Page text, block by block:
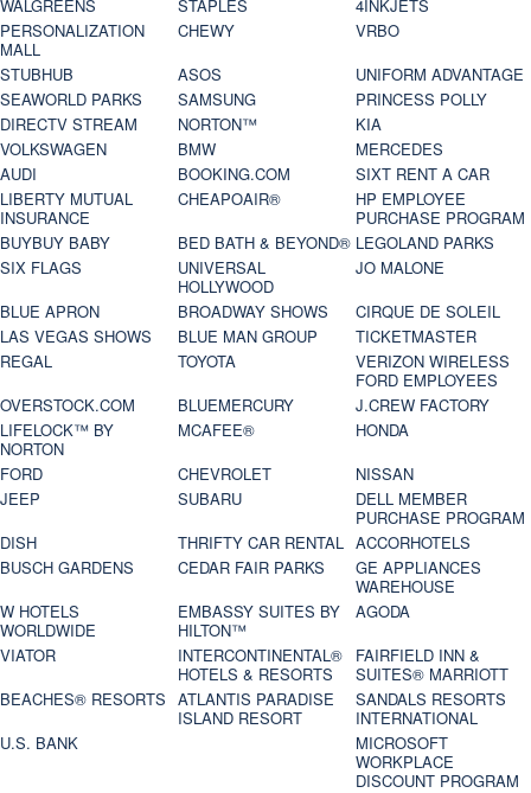
WALGREENS
STAPLES
4INKJETS
PERSONALIZATION
MALL
CHEWY
VRBO
STUBHUB
ASOS
UNIFORM ADVANTAGE
SEAWORLD PARKS
SAMSUNG
PRINCESS POLLY
DIRECTV STREAM
NORTON™
KIA
VOLKSWAGEN
BMW
MERCEDES
AUDI
BOOKING.COM
SIXT RENT A CAR
LIBERTY MUTUAL
INSURANCE
CHEAPOAIR®
HP EMPLOYEE
PURCHASE PROGRAM
BUYBUY BABY
BED BATH & BEYOND® LEGOLAND PARKS
SIX FLAGS
UNIVERSAL
HOLLYWOOD
JO MALONE
BLUE APRON
BROADWAY SHOWS
CIRQUE DE SOLEIL
LAS VEGAS SHOWS
BLUE MAN GROUP
TICKETMASTER
REGAL
TOYOTA
VERIZON WIRELESS
FORD EMPLOYEES
OVERSTOCK.COM
BLUEMERCURY
J.CREW FACTORY
LIFELOCK™ BY
NORTON
MCAFEE®
HONDA
FORD
CHEVROLET
NISSAN
JEEP
SUBARU
DELL MEMBER
PURCHASE PROGRAM
DISH
THRIFTY CAR RENTAL ACCORHOTELS
BUSCH GARDENS
CEDAR FAIR PARKS
GE APPLIANCES
WAREHOUSE
W HOTELS
WORLDWIDE
EMBASSY SUITES BY
HILTON™
AGODA
VIATOR
INTERCONTINENTAL®
HOTELS & RESORTS
FAIRFIELD INN &
SUITES® MARRIOTT
BEACHES® RESORTS ATLANTIS PARADISE
ISLAND RESORT
SANDALS RESORTS
INTERNATIONAL
U.S. BANK
MICROSOFT
WORKPLACE
DISCOUNT PROGRAM